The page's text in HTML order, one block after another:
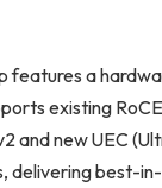
features a
existing
and new UEC
delivering best-